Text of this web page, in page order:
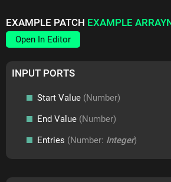
EXAMPLE PATCH EXAMPLE
Open In Editor
INPUT PORTS
Start Value (Number)
End Value (Number)
Entries (Number: Integer)